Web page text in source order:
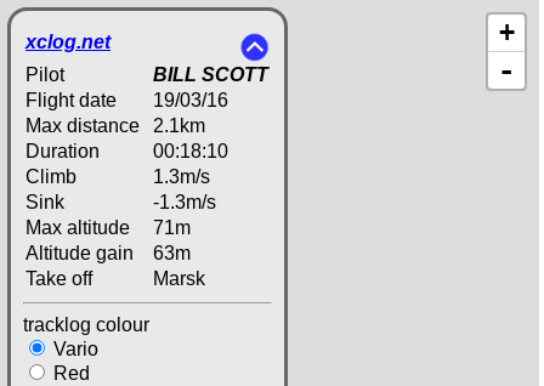
+
-
xclog.net
Pilot
BILL SCOTT
Flight date
19/03/16
Max distance
2.1km
Duration
00:18:10
Climb
1.3m/s
Sink
-1.3m/s
Max altitude
71m
Altitude gain
63m
Take off
Marsk
tracklog colour
Vario
Red